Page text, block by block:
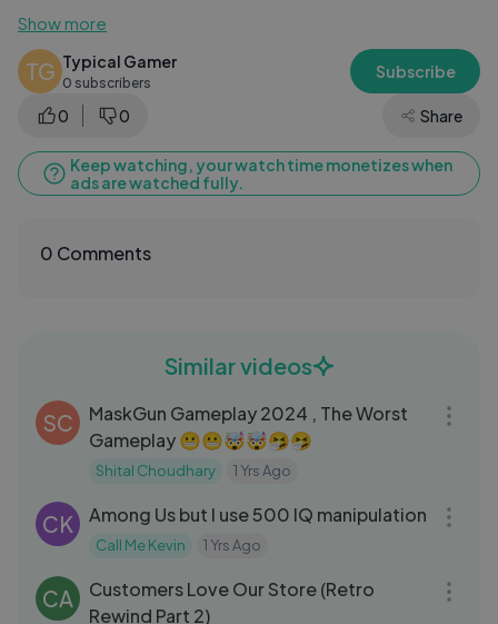
Show more
TG Typical Gamer
0 subscribers
Subscribe
0 0 Share
Keep watching, your watch time monetizes when
ads are watched fully.
0 Comments
Similar videos
SC
MaskGun Gameplay 2024 , The Worst
Gameplay 😬😬🤯🤯🤧🤧
Shital Choudhary 1 Yrs Ago
CK Among Us but I use 500 IQ manipulation
Call Me Kevin 1 Yrs Ago
CA
Customers Love Our Store (Retro
Rewind Part 2)